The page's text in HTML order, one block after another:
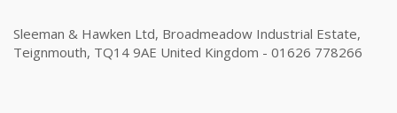
Sleeman & Hawken Ltd, Broadmeadow Industrial Estate,
Teignmouth, TQ14 9AE United Kingdom - 01626 778266